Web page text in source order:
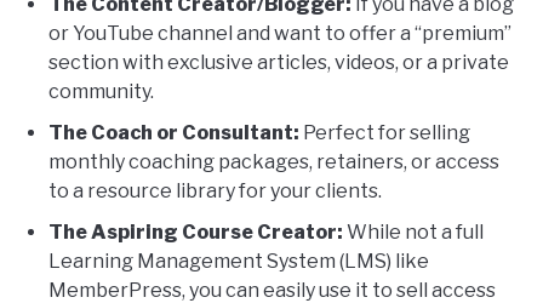
or YouTube channel and want to offer a “premium”
section with exclusive articles, videos, or a private
community.
The Coach or Consultant: Perfect for selling
monthly coaching packages, retainers, or access
to a resource library for your clients.
The Aspiring Course Creator: While not a full
Learning Management System (LMS) like
MemberPress, you can easily use it to sell access